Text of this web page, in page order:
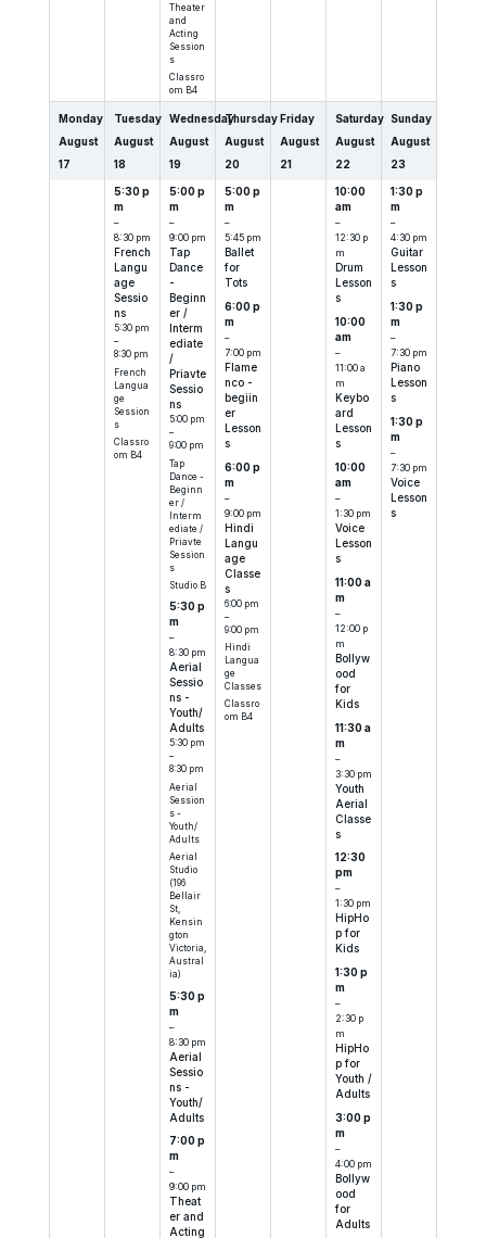
Theater
and
Acting
Session
s
Classro
om B4
Monday
August
17
Tuesday
August
18
5:30 p
m
–
8:30 pm
French
Langu
age
Sessio
ns
5:30 pm
–
8:30 pm
French
Langua
ge
Session
s
Classro
om B4
Wednesday
August
19
5:00 p
m
–
9:00 pm
Tap
Dance
-
Beginn
er /
Interm
ediate
/
Priavte
Sessio
ns
5:00 pm
–
9:00 pm
Tap
Dance -
Beginn
er /
Interm
ediate /
Priavte
Session
s
Studio B
5:30 p
m
–
8:30 pm
Aerial
Sessio
ns -
Youth/
Adults
5:30 pm
–
8:30 pm
Aerial
Session
s -
Youth/
Adults
Aerial
Studio
(196
Bellair
St,
Kensin
gton
Victoria,
Austral
ia)
5:30 p
m
–
8:30 pm
Aerial
Sessio
ns -
Youth/
Adults
7:00 p
m
–
9:00 pm
Theat
er and
Acting
Thursday
August
20
5:00 p
m
–
5:45 pm
Ballet
for
Tots
6:00 p
m
–
7:00 pm
Flame
nco -
begiin
er
Lesson
s
6:00 p
m
–
9:00 pm
Hindi
Langu
age
Classe
s
6:00 pm
–
9:00 pm
Hindi
Langua
ge
Classes
Classro
om B4
Friday
August
21
Saturday
August
22
10:00
am
–
12:30 p
m
Drum
Lesson
s
10:00
am
–
11:00 a
m
Keybo
ard
Lesson
s
10:00
am
–
1:30 pm
Voice
Lesson
s
11:00 a
m
–
12:00 p
m
Bollyw
ood
for
Kids
11:30 a
m
–
3:30 pm
Youth
Aerial
Classe
s
12:30
pm
–
1:30 pm
HipHo
p for
Kids
1:30 p
m
–
2:30 p
m
HipHo
p for
Youth /
Adults
3:00 p
m
–
4:00 pm
Bollyw
ood
for
Adults
Sunday
August
23
1:30 p
m
–
4:30 pm
Guitar
Lesson
s
1:30 p
m
–
7:30 pm
Piano
Lesson
s
1:30 p
m
–
7:30 pm
Voice
Lesson
s